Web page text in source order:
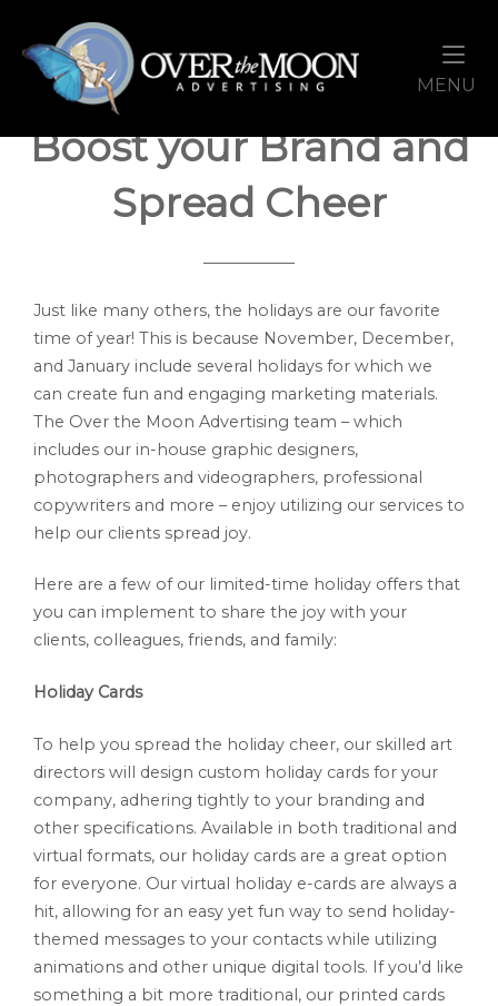
content
Home
MENU
Holiday Promotions to
Boost your Brand and
Spread Cheer
Just like many others, the holidays are our favorite
time of year! This is because November, December,
and January include several holidays for which we
can create fun and engaging marketing materials.
The Over the Moon Advertising team – which
includes our in-house graphic designers,
photographers and videographers, professional
copywriters and more – enjoy utilizing our services to
help our clients spread joy.
Here are a few of our limited-time holiday offers that
you can implement to share the joy with your
clients, colleagues, friends, and family:
Holiday Cards
To help you spread the holiday cheer, our skilled art
directors will design custom holiday cards for your
company, adhering tightly to your branding and
other specifications. Available in both traditional and
virtual formats, our holiday cards are a great option
for everyone. Our virtual holiday e-cards are always a
hit, allowing for an easy yet fun way to send holiday-
themed messages to your contacts while utilizing
animations and other unique digital tools. If you’d like
something a bit more traditional, our printed cards